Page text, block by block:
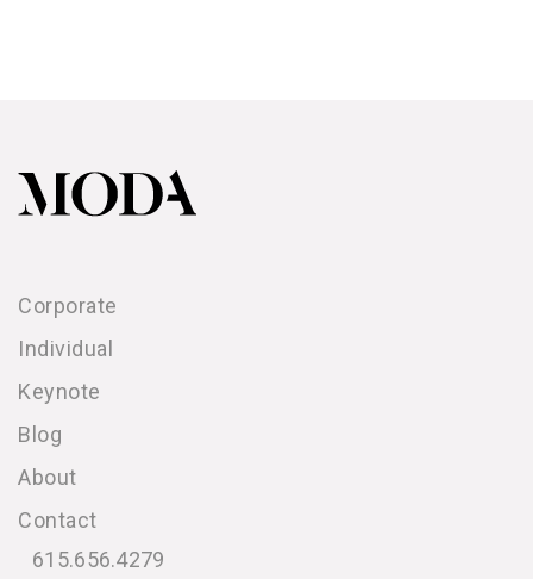
Corporate
Individual
Keynote
Blog
About
Contact
615.656.4279